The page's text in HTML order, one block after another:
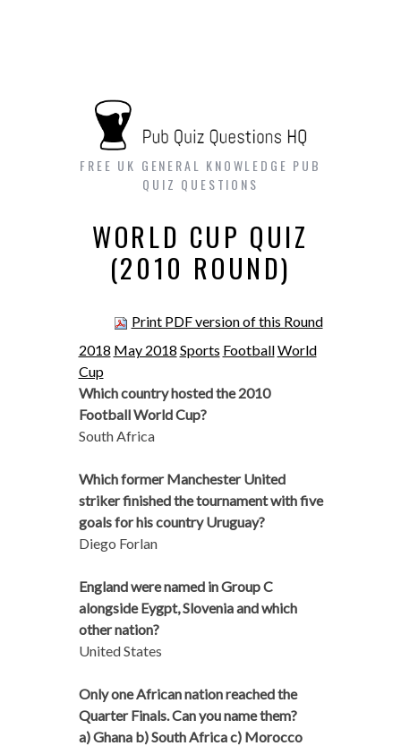
FREE UK GENERAL KNOWLEDGE PUB
QUIZ QUESTIONS
WORLD CUP QUIZ
(2010 ROUND)
Print PDF version of this Round
2018 May 2018 Sports FootballWorld
Cup
Which country hosted the 2010
Football World Cup?
South Africa
Which former Manchester United
striker finished the tournament with five
goals for his country Uruguay?
Diego Forlan
England were named in Group C
alongside Eygpt, Slovenia and which
other nation?
United States
Only one African nation reached the
Quarter Finals. Can you name them?
a) Ghana b) South Africa c) Morocco